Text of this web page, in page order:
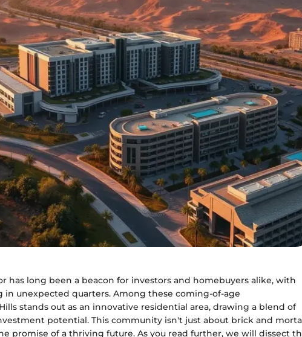
has long been a beacon for investors and homebuyers alike, with
unexpected quarters. Among these coming-of-age
stands out as an innovative residential area, drawing a blend of
potential. This community isn't just about brick and
promise of a thriving future. As you read further, we will dissect